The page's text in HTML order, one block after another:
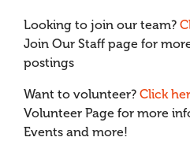
Looking to join our team?
Join Our Staff page for
postings
Want to volunteer? Click
Volunteer Page for more
Events and more!